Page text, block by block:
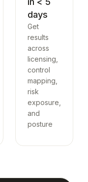
days
Get
results
across
licensing,
control
mapping,
risk
exposure,
and
posture